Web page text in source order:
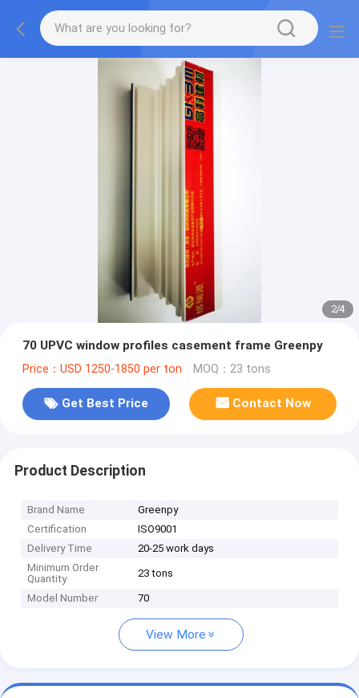
2/4
70 UPVC window profiles casement frame Greenpy
Price：USD 1250-1850 per ton MOQ：23 tons
Get Best Price Contact Now
Product Description
Brand Name
Greenpy
Certification
ISO9001
Delivery Time
20-25 work days
Minimum Order
Quantity
23 tons
Model Number 70
View More